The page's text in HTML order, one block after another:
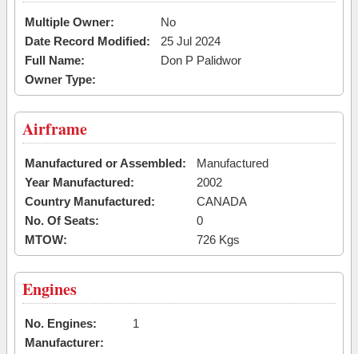
Multiple Owner:
No
Date Record Modified:
25 Jul 2024
Full Name:
Don P Palidwor
Owner Type:
Airframe
Manufactured or Assembled:
Manufactured
Year Manufactured:
2002
Country Manufactured:
CANADA
No. Of Seats:
0
MTOW:
726 Kgs
Engines
No. Engines:
1
Manufacturer: